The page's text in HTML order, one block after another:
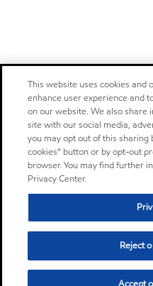
This website uses cookies and
enhance user experience and
on our website. We also
site with our social media,
you may opt out of this sharing
cookies” button or by opt-out
browser. You may find further
Privacy Center.
Reject